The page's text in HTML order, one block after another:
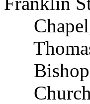
Bishop
Church